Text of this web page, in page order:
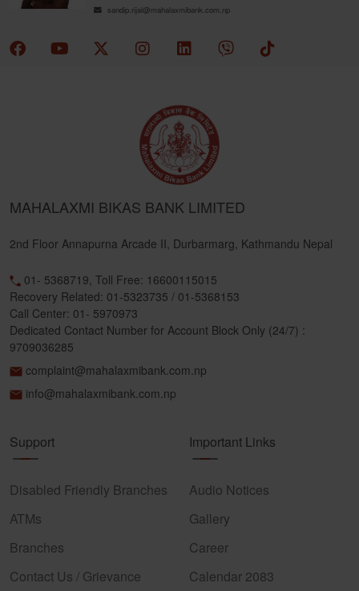
sandip.rijal@mahalaxmibank.com.np
MAHALAXMI BIKAS BANK LIMITED
2nd Floor Annapurna Arcade II, Durbarmarg, Kathmandu Nepal
01- 5368719, Toll Free: 16600115015
Recovery Related: 01-5323735 / 01-5368153
Call Center: 01- 5970973
Dedicated Contact Number for Account Block Only (24/7) :
9709036285
complaint@mahalaxmibank.com.np
info@mahalaxmibank.com.np
Support
Disabled Friendly Branches
ATMs
Branches
Contact Us / Grievance
Important Links
Audio Notices
Gallery
Career
Calendar 2083